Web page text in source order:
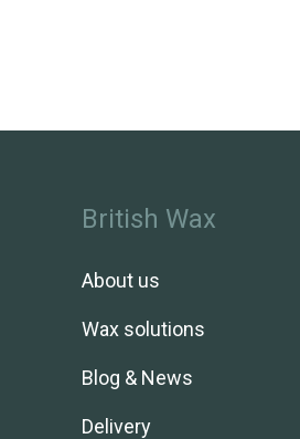
British Wax
About us
Wax solutions
Blog & News
Delivery